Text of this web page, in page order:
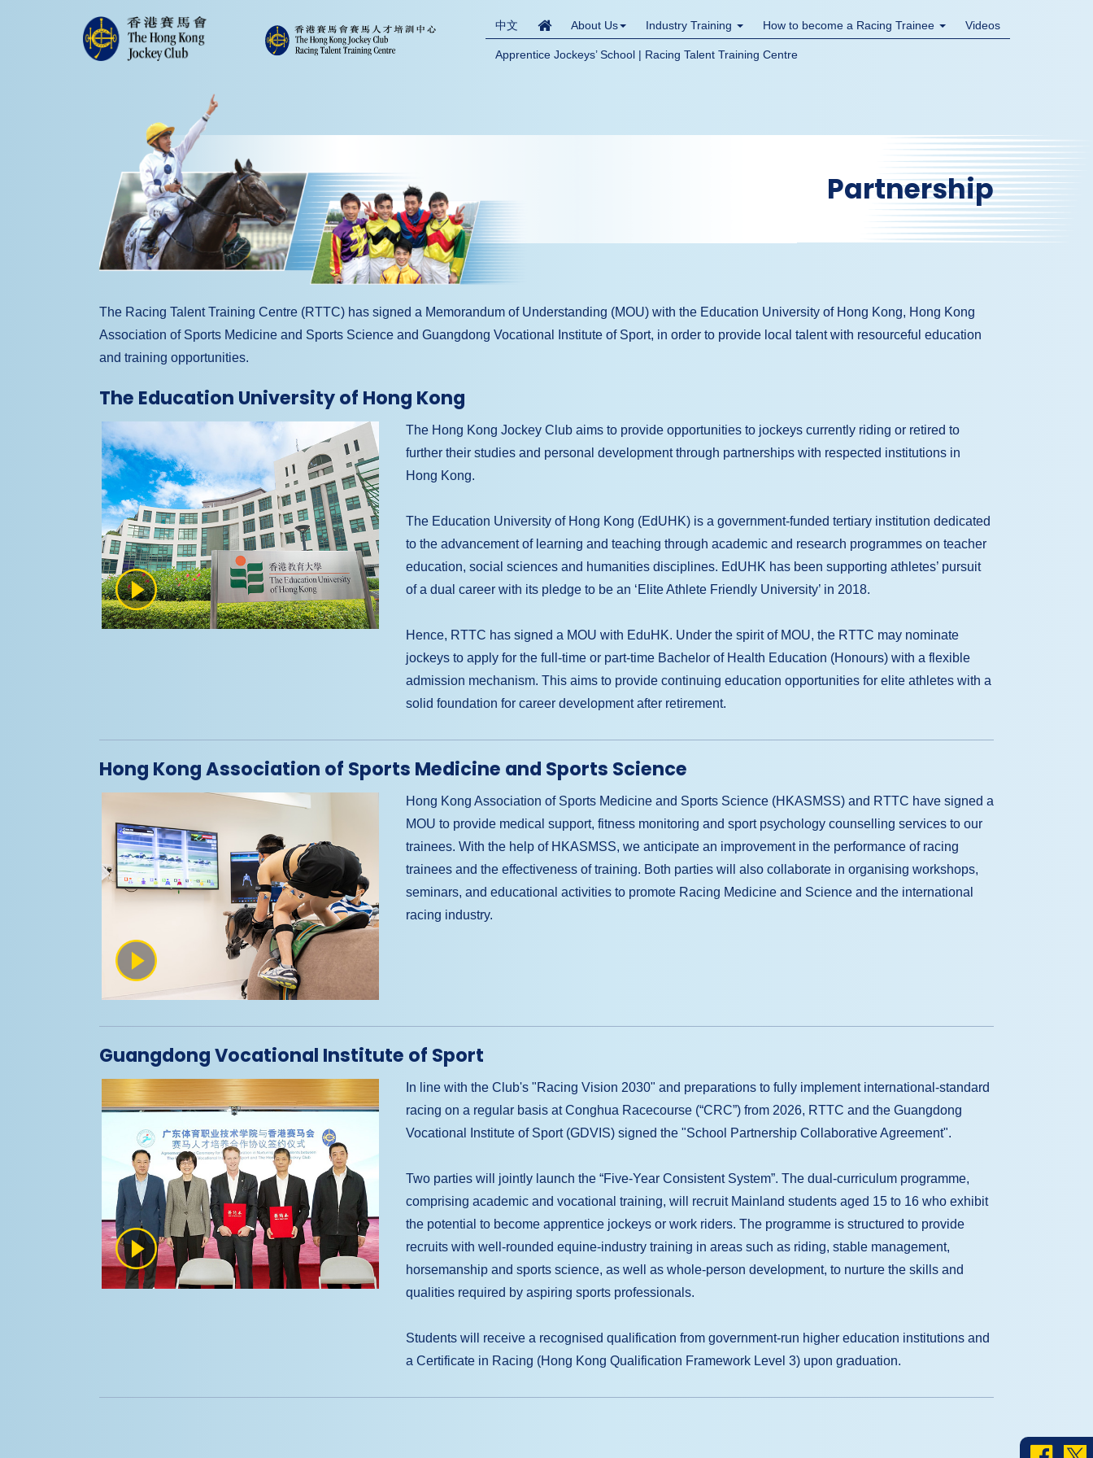
中文 About Us Industry Training How to become a Racing Trainee Videos
Apprentice Jockeys’ School | Racing Talent Training Centre
Partnership
The Racing Talent Training Centre (RTTC) has signed a Memorandum of Understanding (MOU) with the Education University of Hong Kong, Hong Kong
Association of Sports Medicine and Sports Science and Guangdong Vocational Institute of Sport, in order to provide local talent with resourceful education
and training opportunities.
The Education University of Hong Kong
The Hong Kong Jockey Club aims to provide opportunities to jockeys currently riding or retired to
further their studies and personal development through partnerships with respected institutions in
Hong Kong.
The Education University of Hong Kong (EdUHK) is a government-funded tertiary institution dedicated
to the advancement of learning and teaching through academic and research programmes on teacher
education, social sciences and humanities disciplines. EdUHK has been supporting athletes’ pursuit
of a dual career with its pledge to be an ‘Elite Athlete Friendly University’ in 2018.
Hence, RTTC has signed a MOU with EduHK. Under the spirit of MOU, the RTTC may nominate
jockeys to apply for the full-time or part-time Bachelor of Health Education (Honours) with a flexible
admission mechanism. This aims to provide continuing education opportunities for elite athletes with a
solid foundation for career development after retirement.
Hong Kong Association of Sports Medicine and Sports Science
Hong Kong Association of Sports Medicine and Sports Science (HKASMSS) and RTTC have signed a
MOU to provide medical support, fitness monitoring and sport psychology counselling services to our
trainees. With the help of HKASMSS, we anticipate an improvement in the performance of racing
trainees and the effectiveness of training. Both parties will also collaborate in organising workshops,
seminars, and educational activities to promote Racing Medicine and Science and the international
racing industry.
Guangdong Vocational Institute of Sport
In line with the Club's "Racing Vision 2030" and preparations to fully implement international-standard
racing on a regular basis at Conghua Racecourse (“CRC”) from 2026, RTTC and the Guangdong
Vocational Institute of Sport (GDVIS) signed the "School Partnership Collaborative Agreement".
Two parties will jointly launch the “Five-Year Consistent System”. The dual-curriculum programme,
comprising academic and vocational training, will recruit Mainland students aged 15 to 16 who exhibit
the potential to become apprentice jockeys or work riders. The programme is structured to provide
recruits with well-rounded equine-industry training in areas such as riding, stable management,
horsemanship and sports science, as well as whole-person development, to nurture the skills and
qualities required by aspiring sports professionals.
Students will receive a recognised qualification from government-run higher education institutions and
a Certificate in Racing (Hong Kong Qualification Framework Level 3) upon graduation.